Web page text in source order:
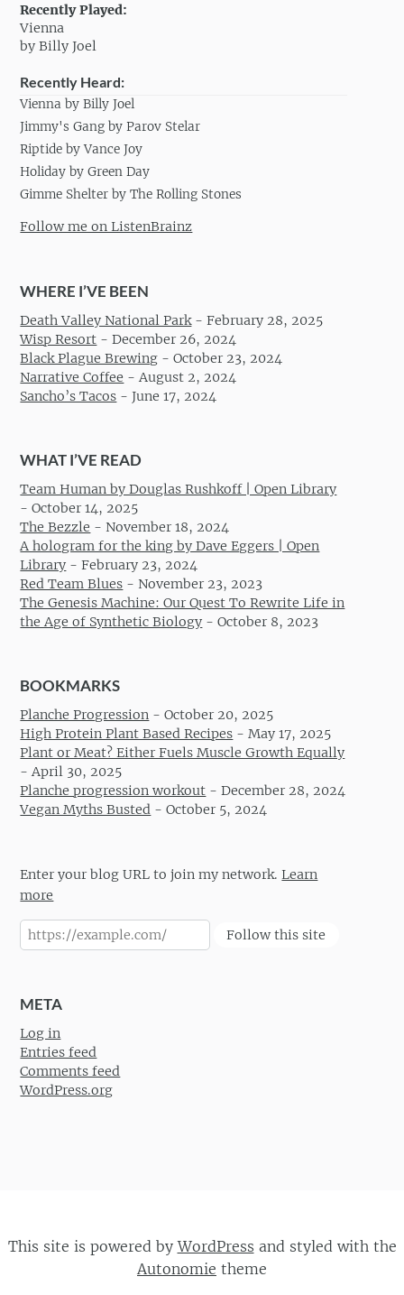
Recently Played:
Vienna
by Billy Joel
Recently Heard:
Vienna by Billy Joel
Jimmy's Gang by Parov Stelar
Riptide by Vance Joy
Holiday by Green Day
Gimme Shelter by The Rolling Stones
Follow me on ListenBrainz
WHERE I’VE BEEN
Death Valley National Park-February 28, 2025
Wisp Resort -December 26, 2024
Black Plague Brewing -October 23, 2024
Narrative Coffee -August 2, 2024
Sancho’s Tacos -June 17, 2024
WHAT I’VE READ
Team Human by Douglas Rushkoff | Open Library
-October 14, 2025
The Bezzle -November 18, 2024
A hologram for the king by Dave Eggers | Open
Library -February 23, 2024
Red Team Blues -November 23, 2023
The Genesis Machine: Our Quest To Rewrite Life in
the Age of Synthetic Biology -October 8, 2023
BOOKMARKS
Planche Progression -October 20, 2025
High Protein Plant Based Recipes -May 17, 2025
Plant or Meat? Either Fuels Muscle Growth Equally
-April 30, 2025
Planche progression workout -December 28, 2024
Vegan Myths Busted -October 5, 2024
Enter your blog URL to join my network.Learn
more
Follow this site
META
Log in
Entries feed
Comments feed
WordPress.org
This site is powered byWordPress and styled with the
Autonomie theme